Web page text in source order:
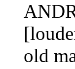
old